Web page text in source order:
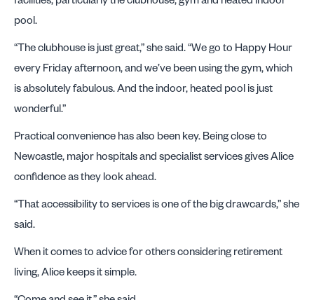
pool.
“The clubhouse is just great,” she said. “We go to Happy Hour
every Friday afternoon, and we’ve been using the gym, which
is absolutely fabulous. And the indoor, heated pool is just
wonderful.”
Practical convenience has also been key. Being close to
Newcastle, major hospitals and specialist services gives Alice
confidence as they look ahead.
“That accessibility to services is one of the big drawcards,” she
said.
When it comes to advice for others considering retirement
living, Alice keeps it simple.